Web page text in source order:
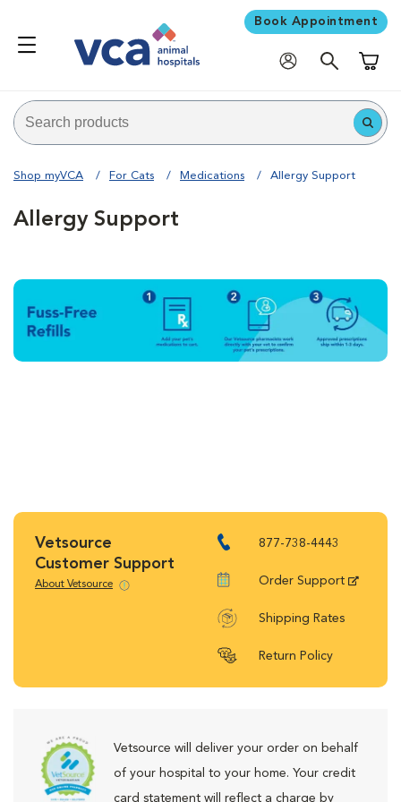
Book Appointment
Shop myVCA For Cats Medications Allergy Support
Allergy Support
Vetsource
Customer Support
About Vetsource
877-738-4443
Order Support
Shipping Rates
Return Policy
Vetsource will deliver your order on behalf
of your hospital to your home. Your credit
card statement will reflect a charge by